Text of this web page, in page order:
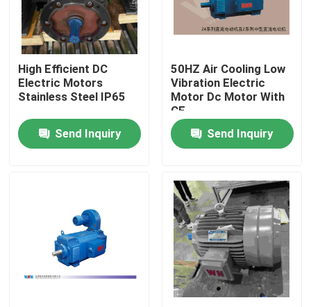
About Us
Factory Tour
Quality Control
Request A Quote
High Efficiency Electric Motor
Single Phase Electric Motors
High Efficient DC
Electric Motors
Stainless Steel IP65
Send Inquiry
50HZ Air Cooling Low
Vibration Electric
Motor Dc Motor With
CE
Send Inquiry